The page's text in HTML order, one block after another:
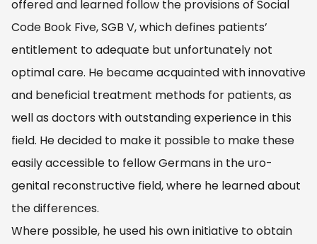
offered and learned follow the provisions of Social
Code Book Five, SGB V, which defines patients’
entitlement to adequate but unfortunately not
optimal care. He became acquainted with innovative
and beneficial treatment methods for patients, as
well as doctors with outstanding experience in this
field. He decided to make it possible to make these
easily accessible to fellow Germans in the uro-
genital reconstructive field, where he learned about
the differences.
Where possible, he used his own initiative to obtain